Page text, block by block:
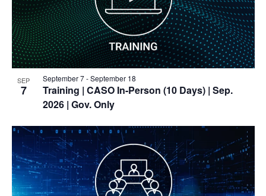
SEP
7 Training | CASO In-Person (10 Days) | Sep.
2026 | Gov. Only
September 7-September 18